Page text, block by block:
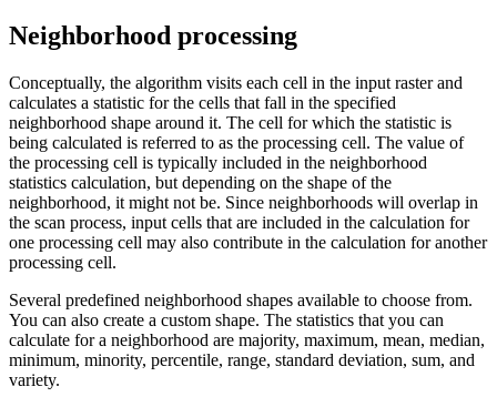
Neighborhood processing
Conceptually, the algorithm visits each cell in the input raster and
calculates a statistic for the cells that fall in the specified
neighborhood shape around it. The cell for which the statistic is
being calculated is referred to as the processing cell. The value of
the processing cell is typically included in the neighborhood
statistics calculation, but depending on the shape of the
neighborhood, it might not be. Since neighborhoods will overlap in
the scan process, input cells that are included in the calculation for
one processing cell may also contribute in the calculation for another
processing cell.
Several predefined neighborhood shapes available to choose from.
You can also create a custom shape. The statistics that you can
calculate for a neighborhood are majority, maximum, mean, median,
minimum, minority, percentile, range, standard deviation, sum, and
variety.